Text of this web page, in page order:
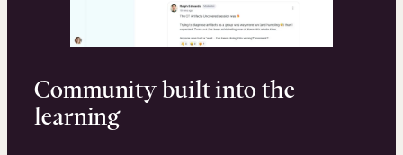
Community built into the
learning